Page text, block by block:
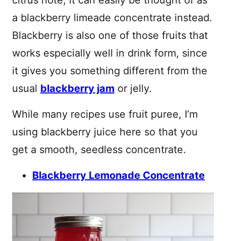
a blackberry limeade concentrate instead.
Blackberry is also one of those fruits that
works especially well in drink form, since
it gives you something different from the
usual blackberry jam or jelly.
While many recipes use fruit puree, I’m
using blackberry juice here so that you
get a smooth, seedless concentrate.
Blackberry Lemonade Concentrate